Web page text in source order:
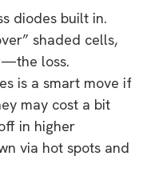
diodes built in.
shaded cells,
loss.
is a smart move if
may cost a bit
in higher
via hot spots and